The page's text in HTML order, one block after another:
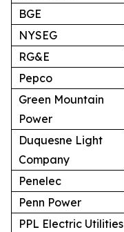
BGE
NYSEG
RG&E
Pepco
Green Mountain
Power
Duquesne Light
Company
Penelec
Penn Power
PPL Electric Utilities